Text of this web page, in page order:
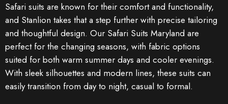
Safari suits are known for their comfort and functionality,
and Stanlion takes that a step further with precise tailoring
and thoughtful design. Our Safari Suits Maryland are
perfect for the changing seasons, with fabric options
suited for both warm summer days and cooler evenings.
With sleek silhouettes and modern lines, these suits can
easily transition from day to night, casual to formal.